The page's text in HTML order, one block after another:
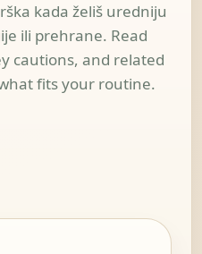
kada želiš uredniju
ili prehrane. Read
cautions, and related
fits your routine.